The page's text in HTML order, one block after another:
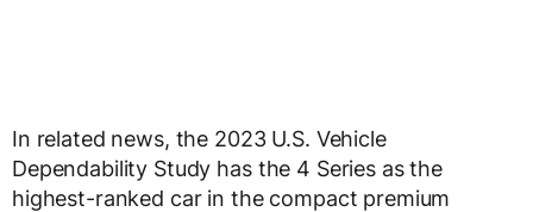
In related news, the 2023 U.S. Vehicle
Dependability Study has the 4 Series as the
highest-ranked car in the compact premium